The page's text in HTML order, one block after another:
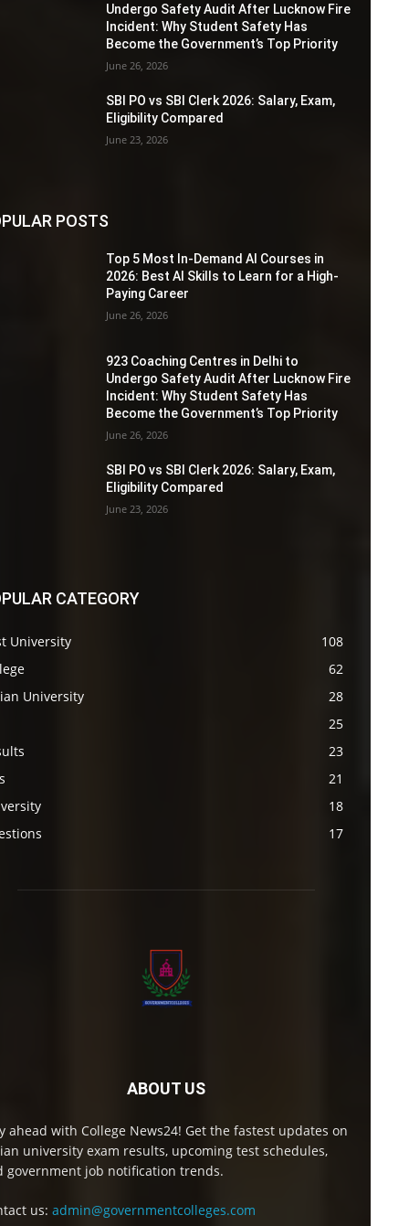
Undergo Safety Audit After Lucknow Fire
Incident: Why Student Safety Has
Become the Government’s Top Priority
June 26, 2026
SBI PO vs SBI Clerk 2026: Salary, Exam,
Eligibility Compared
June 23, 2026
POSTS
Top 5 Most In-Demand AI Courses in
2026: Best AI Skills to Learn for a High-
Paying Career
June 26, 2026
923 Coaching Centres in Delhi to
Undergo Safety Audit After Lucknow Fire
Incident: Why Student Safety Has
Become the Government’s Top Priority
June 26, 2026
SBI PO vs SBI Clerk 2026: Salary, Exam,
Eligibility Compared
June 23, 2026
CATEGORY
University
108
62
University
28
25
23
21
18
17
ABOUT US
ahead with College News24! Get the fastest updates on
university exam results, upcoming test schedules,
government job notification trends.
us: admin@governmentcolleges.com